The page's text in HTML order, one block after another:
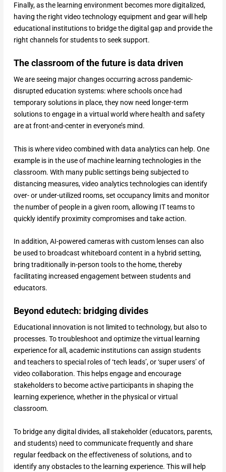
Finally, as the learning environment becomes more digitalized,
having the right video technology equipment and gear will help
educational institutions to bridge the digital gap and provide the
right channels for students to seek support.
The classroom of the future is data driven
We are seeing major changes occurring across pandemic-
disrupted education systems: where schools once had
temporary solutions in place, they now need longer-term
solutions to engage in a virtual world where health and safety
are at front-and-center in everyone’s mind.
This is where video combined with data analytics can help. One
example is in the use of machine learning technologies in the
classroom. With many public settings being subjected to
distancing measures, video analytics technologies can identify
over- or under-utilized rooms, set occupancy limits and monitor
the number of people in a given room, allowing IT teams to
quickly identify proximity compromises and take action.
In addition, AI-powered cameras with custom lenses can also
be used to broadcast whiteboard content in a hybrid setting,
bring traditionally in-person tools to the home, thereby
facilitating increased engagement between students and
educators.
Beyond edutech: bridging divides
Educational innovation is not limited to technology, but also to
processes. To troubleshoot and optimize the virtual learning
experience for all, academic institutions can assign students
and teachers to special roles of ‘tech leads’, or ‘super users’ of
video collaboration. This helps engage and encourage
stakeholders to become active participants in shaping the
learning experience, whether in the physical or virtual
classroom.
To bridge any digital divides, all stakeholder (educators, parents,
and students) need to communicate frequently and share
regular feedback on the effectiveness of solutions, and to
identify any obstacles to the learning experience. This will help